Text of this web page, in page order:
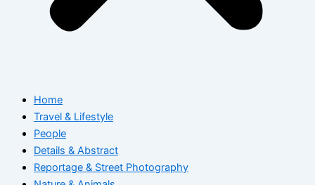
Home
Travel & Lifestyle
People
Details & Abstract
Reportage & Street Photography